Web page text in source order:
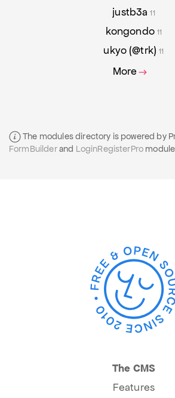
justb3a11
kongondo11
ukyo (@trk)11
More
The modules directory is powered by
FormBuilderand LoginRegisterPro
The CMS
Features